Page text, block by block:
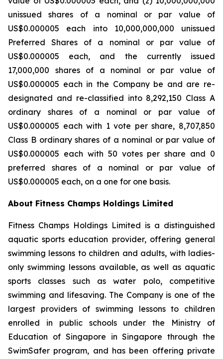
unissued shares of a nominal or par value of
US$0.000005 each into 10,000,000,000 unissued
Preferred Shares of a nominal or par value of
US$0.000005 each, and the currently issued
17,000,000 shares of a nominal or par value of
US$0.000005 each in the Company be and are re-
designated and re-classified into 8,292,150 Class A
ordinary shares of a nominal or par value of
US$0.000005 each with 1 vote per share, 8,707,850
Class B ordinary shares of a nominal or par value of
US$0.000005 each with 50 votes per share and 0
preferred shares of a nominal or par value of
US$0.000005 each, on a one for one basis.
About Fitness Champs Holdings Limited
Fitness Champs Holdings Limited is a distinguished
aquatic sports education provider, offering general
swimming lessons to children and adults, with ladies-
only swimming lessons available, as well as aquatic
sports classes such as water polo, competitive
swimming and lifesaving. The Company is one of the
largest providers of swimming lessons to children
enrolled in public schools under the Ministry of
Education of Singapore in Singapore through the
SwimSafer program, and has been offering private